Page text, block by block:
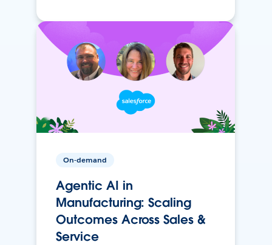
On-demand
Agentic AI in
Manufacturing: Scaling
Outcomes Across Sales &
Service